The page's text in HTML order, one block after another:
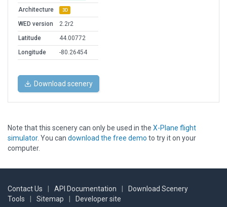
Architecture 3D
WED version
2.2r2
Latitude
44.00772
Longitude
-80.26454
Download scenery
Note that this scenery can only be used in the X-Plane flight
simulator. You can download the free demo to try it on your
computer.
Contact Us API Documentation
Download Scenery
Tools
Sitemap Developer site